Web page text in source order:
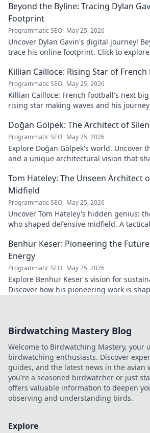
Beyond the Byline: Tracing Dylan
Footprint
Programmatic SEO May 25, 2026
Uncover Dylan Gavin's digital journey!
trace his online footprint. Click to
Killian Cailloce: Rising Star of French
Programmatic SEO May 25, 2026
Killian Cailloce: French football's next
rising star making waves and his
Doğan Gölpek: The Architect of
Programmatic SEO May 25, 2026
Explore Doğan Gölpek's world. Uncover
and a unique architectural vision that
Tom Hateley: The Unseen Architect
Midfield
Programmatic SEO May 25, 2026
Uncover Tom Hateley's hidden genius:
who shaped defensive midfield. A
Benhur Keser: Pioneering the
Energy
Programmatic SEO May 25, 2026
Explore Benhur Keser's vision for
Discover how his pioneering work is
Birdwatching Mastery Blog
Welcome to Birdwatching Mastery, your
birdwatching enthusiasts. Discover
guides, and the latest news in the avian
you're a seasoned birdwatcher or just
offers valuable information to deepen
observing and understanding birds.
Explore